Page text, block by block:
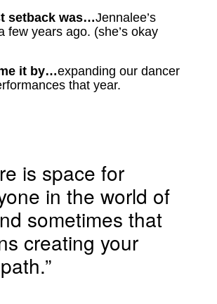
setback was…Jennalee’s
few years ago. (she’s okay
it by…expanding our dancer
that year.
is space for
in the world of
sometimes that
creating your